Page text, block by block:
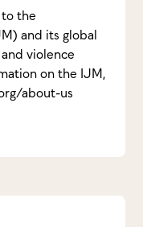
to the
and its global
violence
on the IJM,
about-us